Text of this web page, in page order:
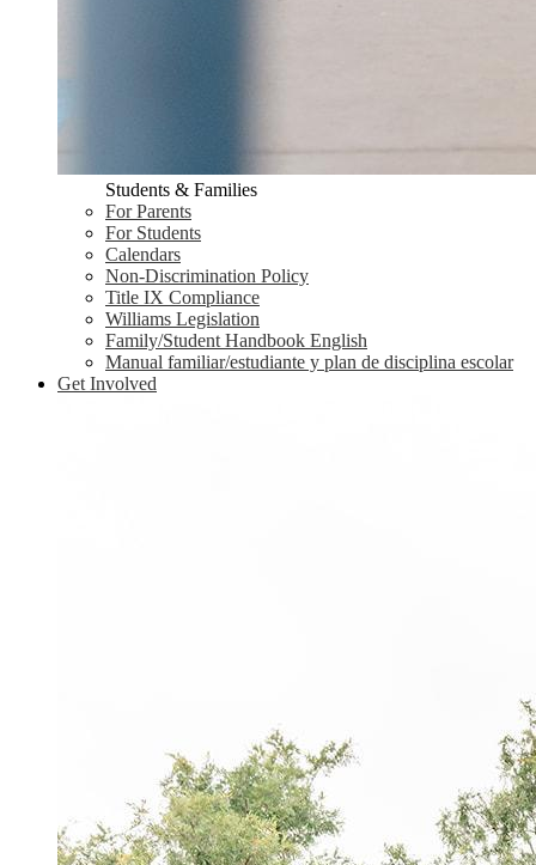
Students & Families
For Parents
For Students
Calendars
Non-Discrimination Policy
Title IX Compliance
Williams Legislation
Family/Student Handbook English
Manual familiar/estudiante y plan de disciplina escolar
Get Involved